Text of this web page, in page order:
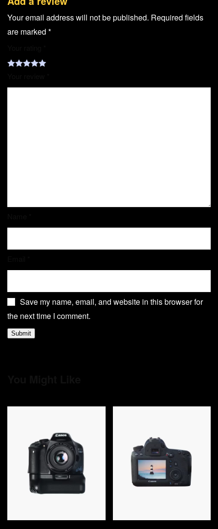
Your email address will not be published. Required fields
are marked *
Save my name, email, and website in this browser for
the next time I comment.